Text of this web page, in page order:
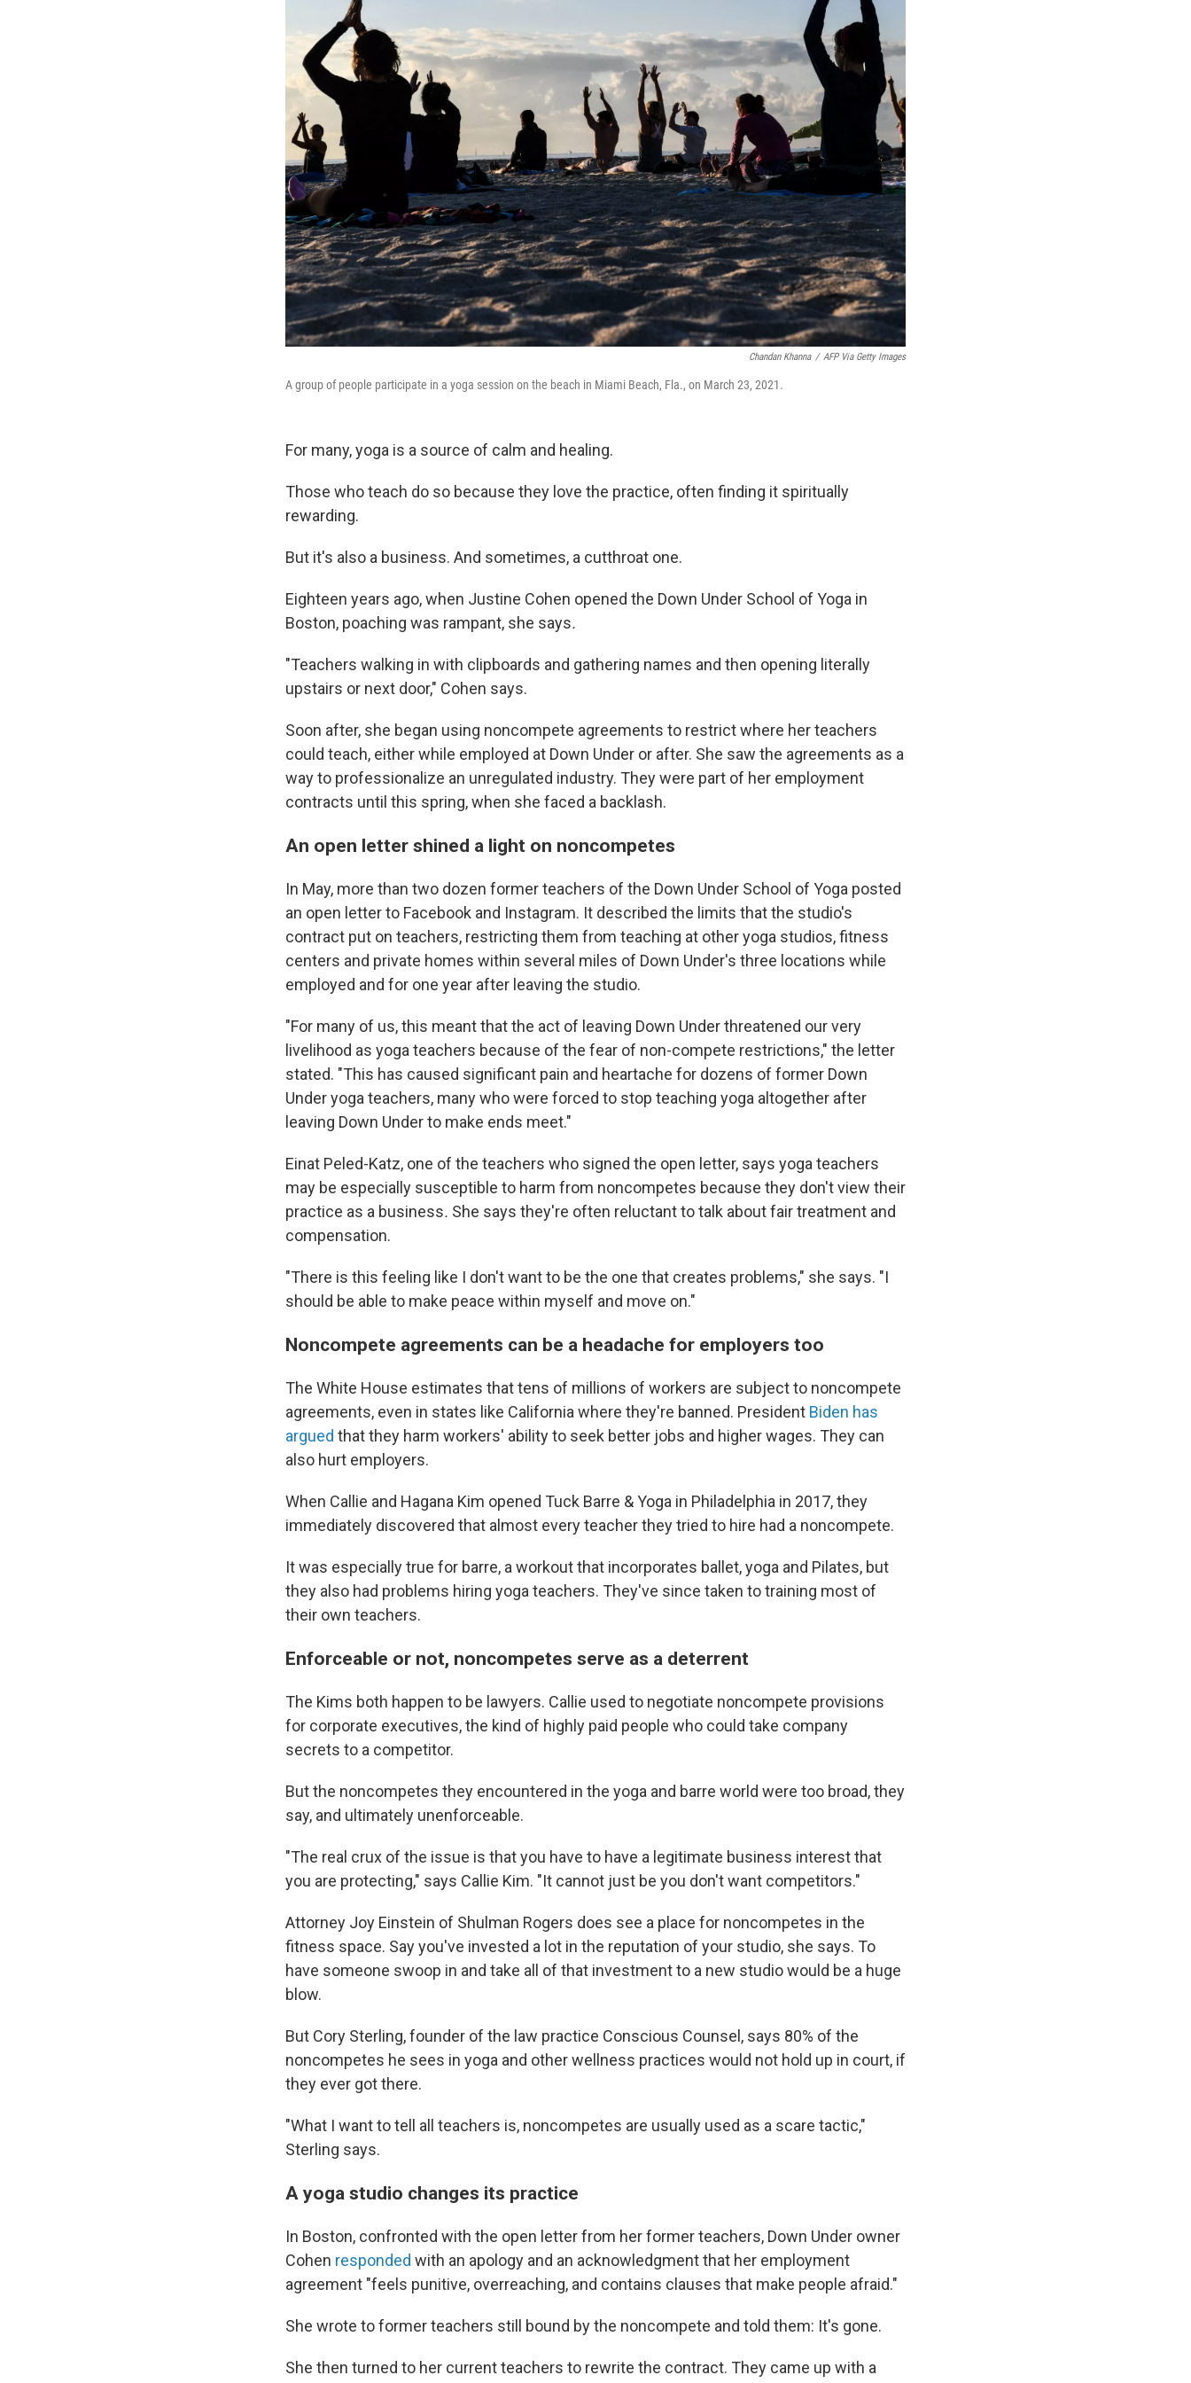
Chandan Khanna / AFP Via Getty Images
A group of people participate in a yoga session on the beach in Miami Beach, Fla., on March 23, 2021.
For many, yoga is a source of calm and healing.
Those who teach do so because they love the practice, often finding it spiritually
rewarding.
But it's also a business. And sometimes, a cutthroat one.
Eighteen years ago, when Justine Cohen opened the Down Under School of Yoga in
Boston, poaching was rampant, she says.
"Teachers walking in with clipboards and gathering names and then opening literally
upstairs or next door," Cohen says.
Soon after, she began using noncompete agreements to restrict where her teachers
could teach, either while employed at Down Under or after. She saw the agreements as a
way to professionalize an unregulated industry. They were part of her employment
contracts until this spring, when she faced a backlash.
An open letter shined a light on noncompetes
In May, more than two dozen former teachers of the Down Under School of Yoga posted
an open letter to Facebook and Instagram. It described the limits that the studio's
contract put on teachers, restricting them from teaching at other yoga studios, fitness
centers and private homes within several miles of Down Under's three locations while
employed and for one year after leaving the studio.
"For many of us, this meant that the act of leaving Down Under threatened our very
livelihood as yoga teachers because of the fear of non-compete restrictions," the letter
stated. "This has caused significant pain and heartache for dozens of former Down
Under yoga teachers, many who were forced to stop teaching yoga altogether after
leaving Down Under to make ends meet."
Einat Peled-Katz, one of the teachers who signed the open letter, says yoga teachers
may be especially susceptible to harm from noncompetes because they don't view their
practice as a business. She says they're often reluctant totalk about fair treatment and
compensation.
"There is this feeling like I don't want to be the one that creates problems," she says. "I
should be able to make peace within myself and move on."
Noncompete agreements can be a headache for employers too
The White House estimates that tens of millions of workers are subject to noncompete
agreements, even in states like California where they're banned. President Biden has
argued that they harm workers' ability to seek better jobs and higher wages. They can
also hurt employers.
When Callie and Hagana Kim opened Tuck Barre & Yoga in Philadelphia in 2017, they
immediately discovered that almost every teacher they tried to hire had a noncompete.
It was especially true for barre, a workout that incorporates ballet, yoga and Pilates, but
they also had problems hiring yoga teachers. They've since taken to training most of
their own teachers.
Enforceable or not, noncompetes serve as a deterrent
The Kims both happen to be lawyers. Callie used to negotiate noncompete provisions
for corporate executives, the kind of highly paid people who could take company
secrets to a competitor.
But the noncompetes they encountered in the yoga and barre world were too broad, they
say, and ultimately unenforceable.
"The real crux of the issue is that you have to have a legitimate business interest that
you are protecting," says Callie Kim. "It cannot just be you don't want competitors."
Attorney Joy Einstein of Shulman Rogers does see a place for noncompetes in the
fitness space. Say you've invested a lot in the reputation of your studio, she says. To
have someone swoop in and take all of that investment to a new studio would be a huge
blow.
But Cory Sterling, founder of the law practice Conscious Counsel, says 80% of the
noncompetes he sees in yoga and other wellness practices would not hold up in court, if
they ever got there.
"What I want to tell all teachers is, noncompetes are usually used as a scare tactic,"
Sterling says.
A yoga studio changes its practice
In Boston, confronted with the open letter from her former teachers, Down Under owner
Cohen responded with an apology and an acknowledgment that her employment
agreement "feels punitive, overreaching, and contains clauses that make people afraid."
She wrote to former teachers still bound by the noncompete and told them: It's gone.
She then turned to her current teachers to rewrite the contract. They came up with a